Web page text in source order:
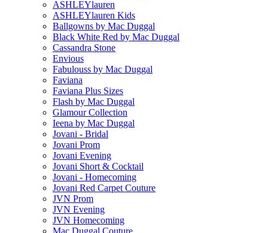
ASHLEYlauren
ASHLEYlauren Kids
Ballgowns by Mac Duggal
Black White Red by Mac Duggal
Cassandra Stone
Envious
Fabulouss by Mac Duggal
Faviana
Faviana Plus Sizes
Flash by Mac Duggal
Glamour Collection
Ieena by Mac Duggal
Jovani - Bridal
Jovani Prom
Jovani Evening
Jovani Short & Cocktail
Jovani - Homecoming
Jovani Red Carpet Couture
JVN Prom
JVN Evening
JVN Homecoming
Mac Duggal Couture